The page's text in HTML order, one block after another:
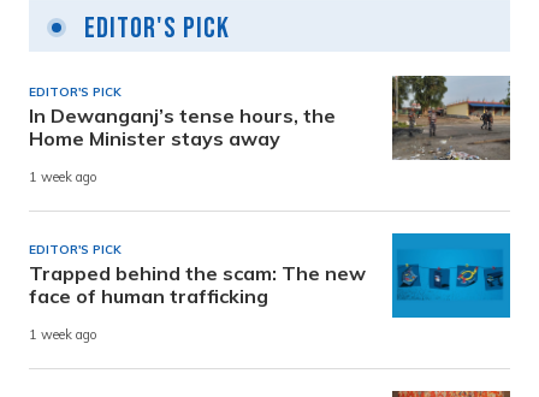
Editor's Pick
EDITOR'S PICK
In Dewanganj’s tense hours, the
Home Minister stays away
1 week ago
EDITOR'S PICK
Trapped behind the scam: The new
face of human trafficking
1 week ago